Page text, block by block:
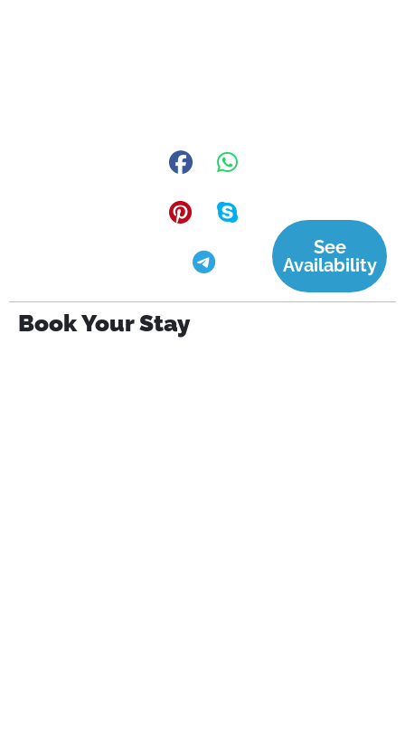
See
Availability
Book Your Stay